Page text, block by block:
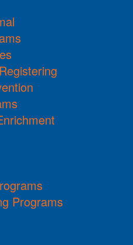
Programs